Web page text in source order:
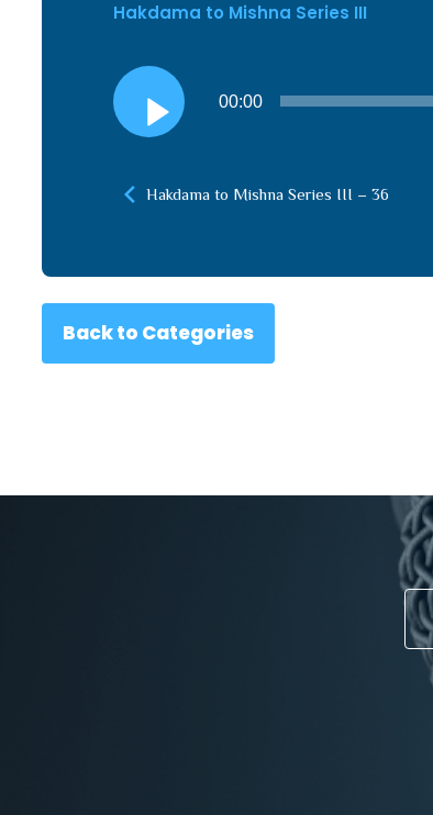
Hakdama to Mishna Series III
Audio
Player
00:00
Hakdama to Mishna Series III – 36
Back to Categories